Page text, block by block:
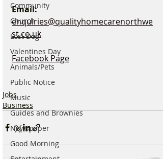
Community
Church
Lost Dog
Valentines Day
Animals/Pets
Public Notice
Music
Guides and Brownies
Newspaper
Good Morning
Email:
enquiries@qualityhomecarenorthwe
st.co.uk
Facebook Page
Jobs
Business